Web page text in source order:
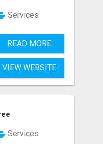
Services
READ MORE
VIEW WEBSITE
Services